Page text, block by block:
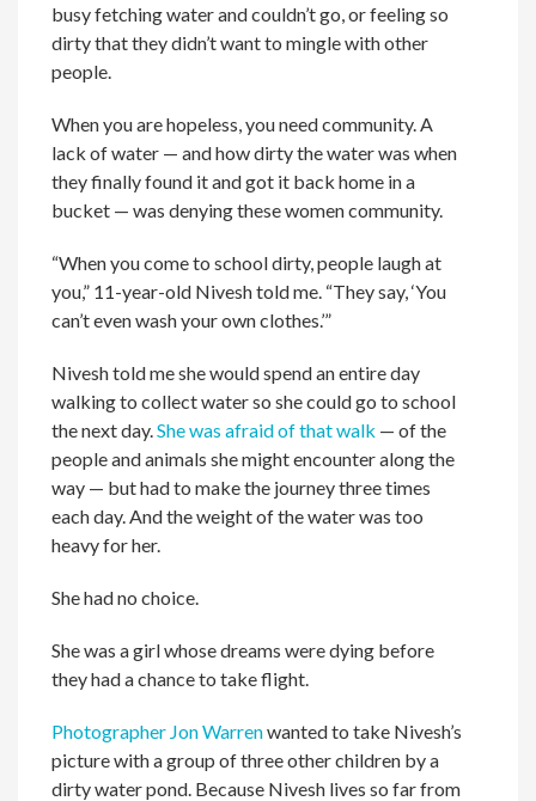
busy fetching water and couldn’t go, or feeling so
dirty that they didn’t want to mingle with other
people.
When you are hopeless, you need community. A
lack of water — and how dirty the water was when
they finally found it and got it back home in a
bucket — was denying these women community.
“When you come to school dirty, people laugh at
you,” 11-year-old Nivesh told me. “They say, ‘You
can’t even wash your own clothes.’”
Nivesh told me she would spend an entire day
walking to collect water so she could go to school
the next day.She was afraid of that walk — of the
people and animals she might encounter along the
way — but had to make the journey three times
each day. And the weight of the water was too
heavy for her.
She had no choice.
She was a girl whose dreams were dying before
they had a chance to take flight.
Photographer Jon Warrenwanted to take Nivesh’s
picture with a group of three other children by a
dirty water pond. Because Nivesh lives so far from